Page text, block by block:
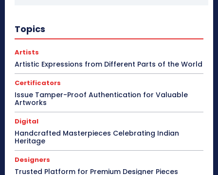
Topics
Artists
Artistic Expressions from Different Parts of the World
Certificators
Issue Tamper-Proof Authentication for Valuable
Artworks
Digital
Handcrafted Masterpieces Celebrating Indian
Heritage
Designers
Trusted Platform for Premium Designer Pieces